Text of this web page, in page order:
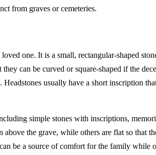
from graves or cemeteries.
one. It is a small, rectangular-shaped
can be curved or square-shaped if the
usually have a short inscription
simple stones with inscriptions,
the grave, while others are flat so that
be a source of comfort for the family while